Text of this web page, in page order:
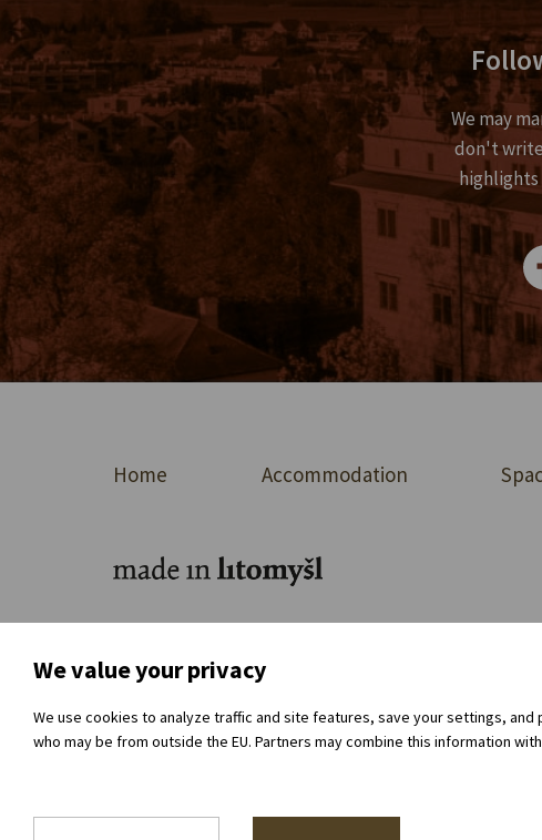
We may
don't
highlights
Home Accommodation
For journalists
We value your privacy
We use cookies to analyze traffic and site features, save your settings,
who may be from outside the EU. Partners may combine this information